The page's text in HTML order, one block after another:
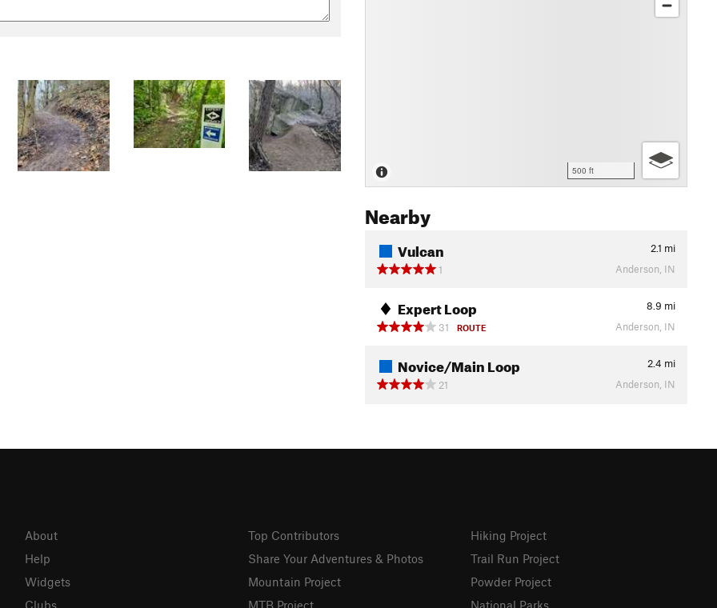
500 ft
Nearby
Vulcan 2.1 mi
1
Anderson, IN
Expert Loop 8.9 mi
31
ROUTE Anderson, IN
Novice/Main Loop 2.4 mi
21
Anderson, IN
About
Help
Widgets
Clubs
Top Contributors
Share Your Adventures & Photos
Mountain Project
MTB Project
Hiking Project
Trail Run Project
Powder Project
National Parks